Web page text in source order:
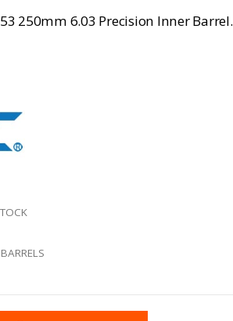
250mm 6.03 Precision Inner Barrel.